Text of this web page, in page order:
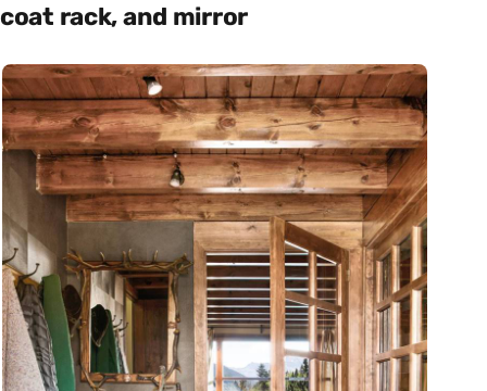
coat rack, and mirror